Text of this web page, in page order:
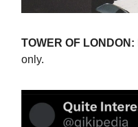
TOWER OF LONDON:
only.